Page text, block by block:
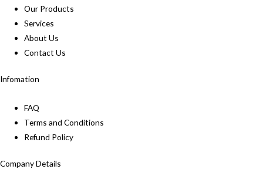
Our Products
Services
About Us
Contact Us
Infomation
FAQ
Terms and Conditions
Refund Policy
Company Details